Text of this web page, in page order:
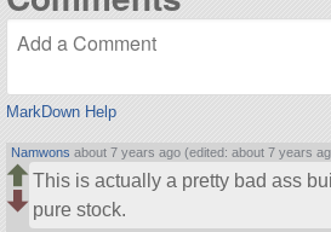
MarkDown Help
Namwons about 7 years ago (edited: about 7 years
This is actually a pretty bad ass
pure stock.